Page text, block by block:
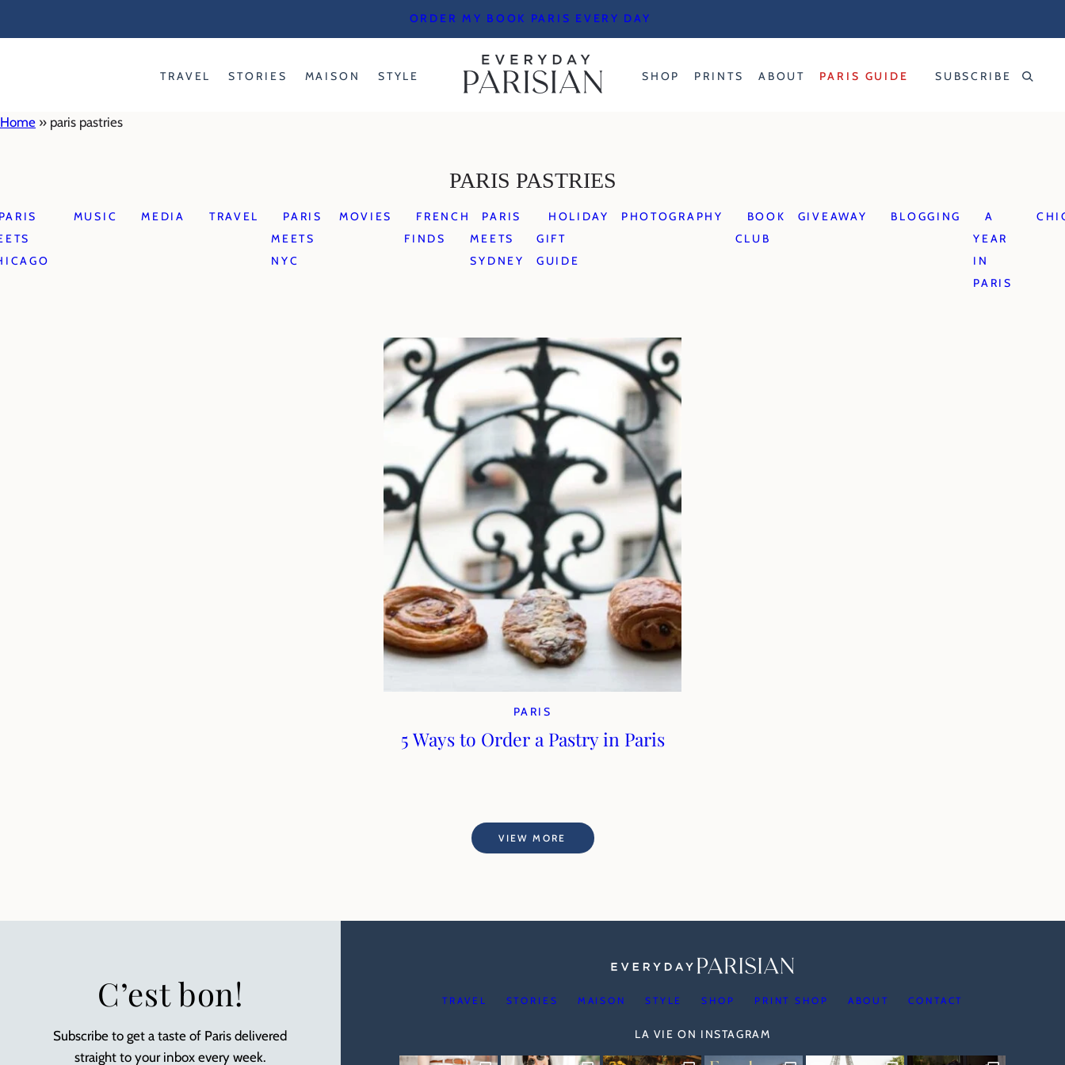
ORDER MY BOOK PARIS EVERY DAY
TRAVEL STORIES MAISON STYLE SHOP PRINTS ABOUT PARIS GUIDE SUBSCRIBE
Home » paris pastries
PARIS PASTRIES
MUSIC MEDIA TRAVEL
PARIS
MEETS
NYC
MOVIES
FRENCH
FINDS
PARIS
MEETS
SYDNEY
HOLIDAY
GIFT
GUIDE
PHOTOGRAPHY
BOOK
CLUB
GIVEAWAY BLOGGING
A
YEAR
IN
PARIS
PARIS
5 Ways to Order a Pastry in Paris
VIEW MORE
C’est bon!
Subscribe to get a taste of Paris delivered
straight to your inbox every week.
TRAVEL STORIES MAISON STYLE SHOP PRINT SHOP ABOUT CONTACT
LA VIE ON INSTAGRAM